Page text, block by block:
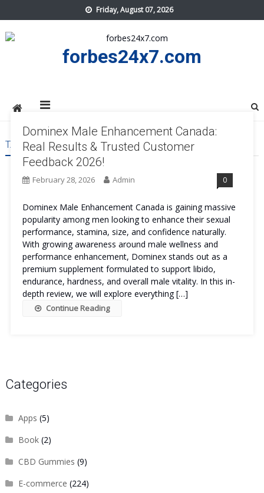
to
content
Friday, August 07, 2026
forbes24x7.com
TAG:DOMINEX MALE ENHANCEMENT CANADA
Dominex Male Enhancement Canada:
Real Results & Trusted Customer
Feedback 2026!
February 28, 2026 Admin 0
Dominex Male Enhancement Canada is gaining massive
popularity among men looking to enhance their sexual
performance, stamina, size, and confidence naturally.
With growing awareness around male wellness and
performance enhancement, Dominex stands out as a
premium supplement formulated to support libido,
endurance, hardness, and overall male vitality. In this in-
depth review, we will explore everything […]
Continue Reading
Categories
Apps (5)
Book(2)
CBD Gummies (9)
E-commerce (224)